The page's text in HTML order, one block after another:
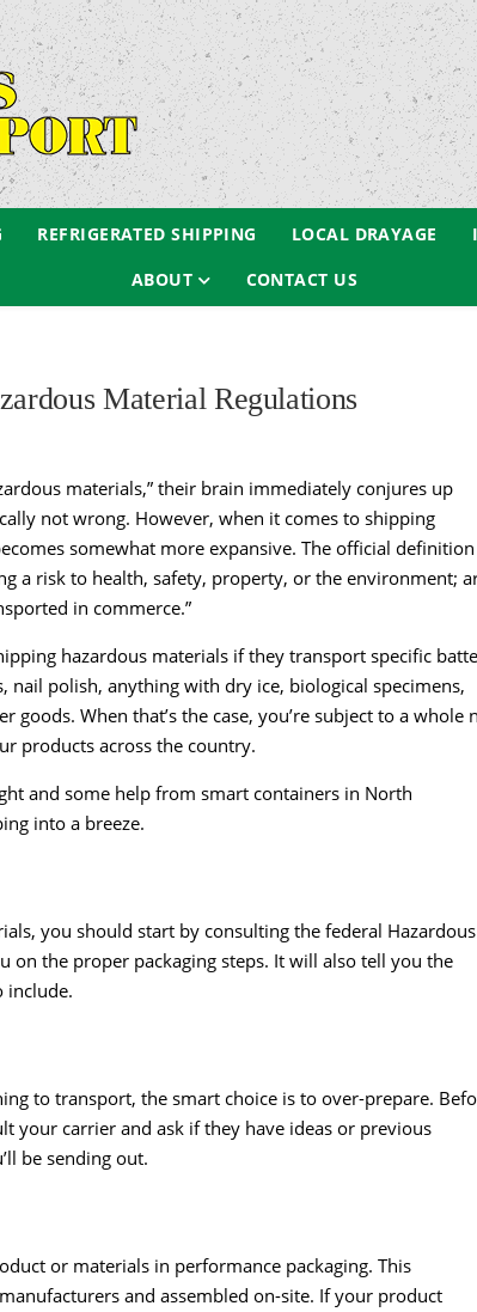
REFRIGERATED SHIPPING LOCAL DRAYAGE
ABOUT
CONTACT US
Material Regulations
materials,” their brain immediately conjures up
not wrong. However, when it comes to shipping
somewhat more expansive. The official
a risk to health, safety, property, or the environment;
in commerce.”
hazardous materials if they transport specific
polish, anything with dry ice, biological specimens,
When that’s the case, you’re subject to a whole
products across the country.
and some help from smart containers in North
into a breeze.
you should start by consulting the federal Hazardous
on the proper packaging steps. It will also tell you the
include.
to transport, the smart choice is to over-prepare.
your carrier and ask if they have ideas or previous
be sending out.
or materials in performance packaging. This
and assembled on-site. If your product